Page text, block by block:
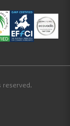
reserved.